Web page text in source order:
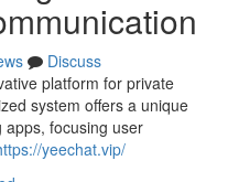
Discuss
platform for private
system offers a unique
focusing user
yeechat.vip/